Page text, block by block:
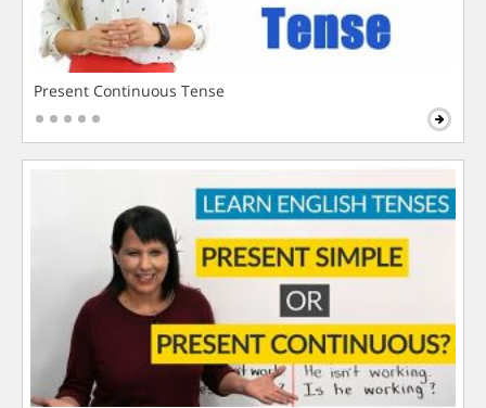
Present Continuous Tense